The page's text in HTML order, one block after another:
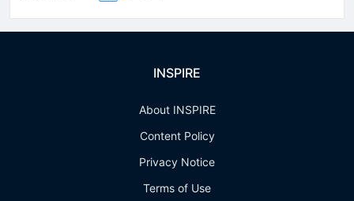
INSPIRE
About INSPIRE
Content Policy
Privacy Notice
Terms of Use